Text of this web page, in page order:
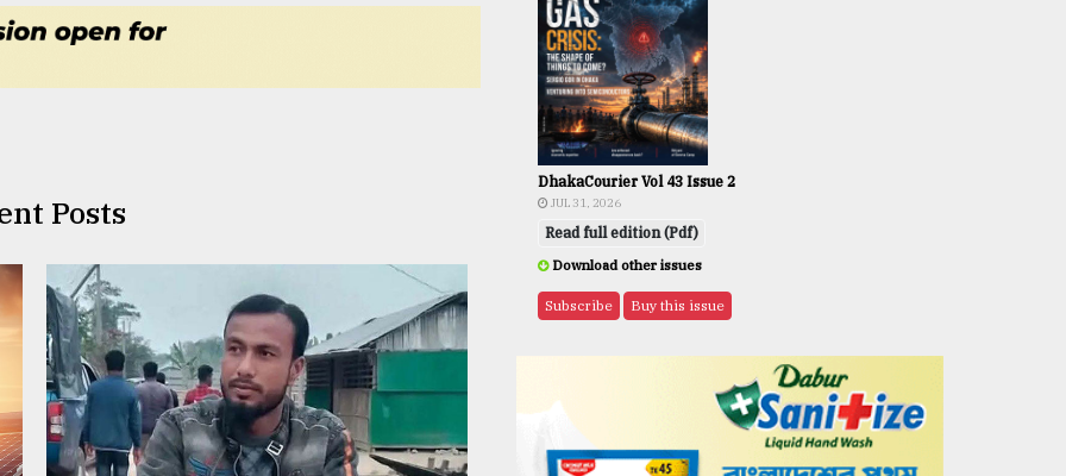
Posts
DhakaCourier Vol 43 Issue 2
JUL 31, 2026
Read full edition (Pdf)
Download other issues
Subscribe Buy this issue